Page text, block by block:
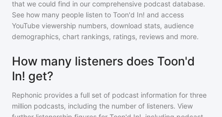
that we could find in our comprehensive podcast database.
See how many people listen to Toon'd In! and access
YouTube viewership numbers, download stats, audience
demographics, chart rankings, ratings, reviews and more.
How many listeners does Toon'd
In! get?
Rephonic provides a full set of podcast information for three
million podcasts, including the number of listeners. View